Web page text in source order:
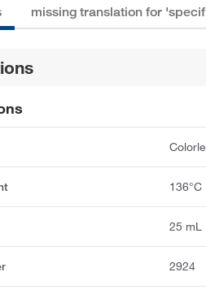
missing translation for
136°C
25 mL
2924